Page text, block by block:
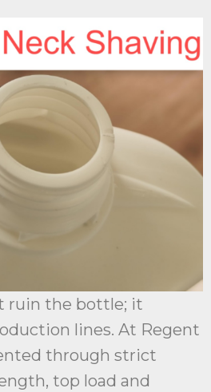
ruin the bottle; it
lines. At Regent
through strict
top load and